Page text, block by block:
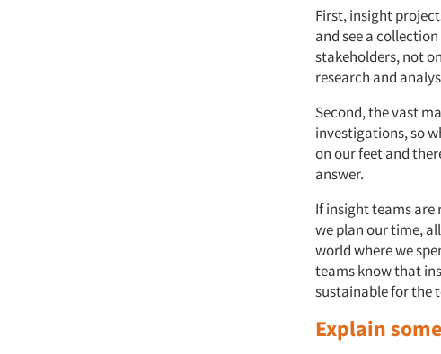
First, insight
and see a
stakeholders, not
research and
Second, the vast
investigations, so
on our feet and
answer.
If insight teams are
we plan our time,
world where we
teams know that
sustainable for the
Explain